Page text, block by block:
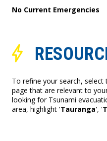
No Current Emergencies
To refine your search,
page that are relevant to
looking for Tsunami
area, highlight 'Tauranga', '